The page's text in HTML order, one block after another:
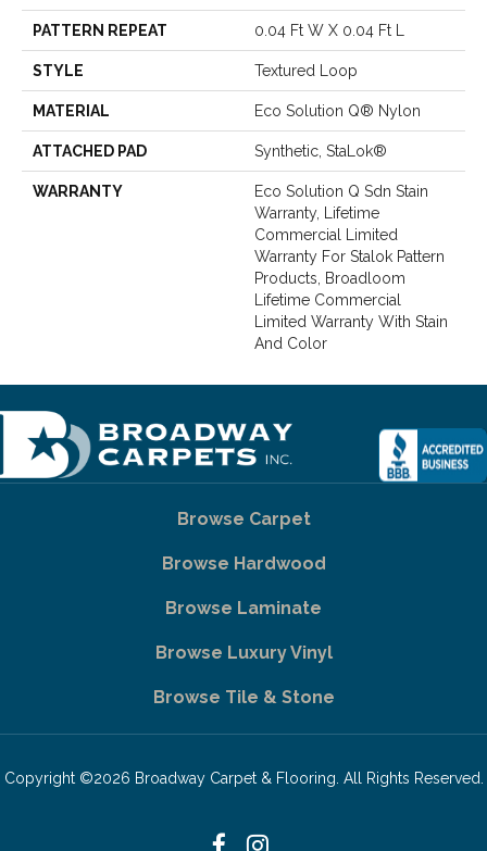
PATTERN REPEAT 0.04 Ft W X 0.04 Ft L
STYLE Textured Loop
MATERIAL Eco Solution Q® Nylon
ATTACHED PAD Synthetic, StaLok®
WARRANTY
Eco Solution Q Sdn Stain
Warranty, Lifetime
Commercial Limited
Warranty For Stalok Pattern
Products, Broadloom
Lifetime Commercial
Limited Warranty With Stain
And Color
Browse Carpet
Browse Hardwood
Browse Laminate
Browse Luxury Vinyl
Browse Tile & Stone
Copyright ©2026 Broadway Carpet & Flooring. All Rights Reserved.